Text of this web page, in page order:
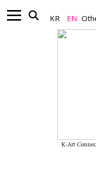
KR EN
K-Art